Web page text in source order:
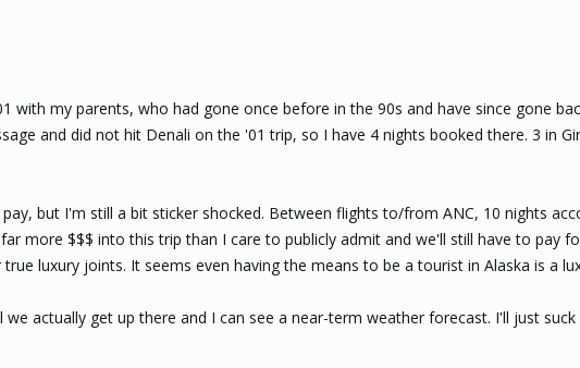
with my parents, who had gone once before in the 90s and have since gone
and did not hit Denali on the '01 trip, so I have 4 nights booked there. 3 in
but I'm still a bit sticker shocked. Between flights to/from ANC, 10 nights
more $$$ into this trip than I care to publicly admit and we'll still have to pay
luxury joints. It seems even having the means to be a tourist in Alaska is a
actually get up there and I can see a near-term weather forecast. I'll just